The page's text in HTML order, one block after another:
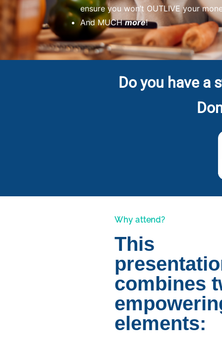
ensure you won’t OUTLIVE your
And MUCHmore!
Do you have a
Why attend?
This
combines
elements: